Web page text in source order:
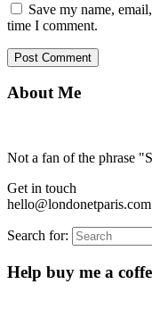
Save my name,
time I comment.
About Me
Not a fan of the phrase
Get in touch
hello@londonetparis.com
Search for:
Help buy me a